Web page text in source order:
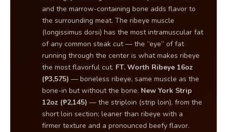
and the marrow-containing bone adds flavor to
the surrounding meat. The ribeye muscle
(longissimus dorsi) has the most intramuscular fat
of any common steak cut — the “eye” of fat
running through the center is what makes ribeye
the most flavorful cut. FT. Worth Ribeye 16oz
(₱3,575) — boneless ribeye, same muscle as the
bone-in but without the bone. New York Strip
12oz (₱2,145) — the striploin (strip loin), from the
short loin section; leaner than ribeye with a
firmer texture and a pronounced beefy flavor.